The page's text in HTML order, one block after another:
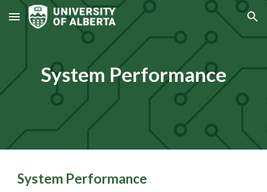
Skip to main content Skip to navigation
System Performance
System Performance